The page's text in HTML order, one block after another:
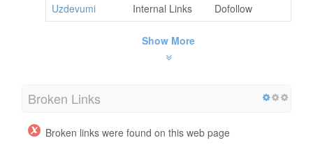
Uzdevumi
Internal Links Dofollow
Show More
Broken Links
Broken links were found on this web page